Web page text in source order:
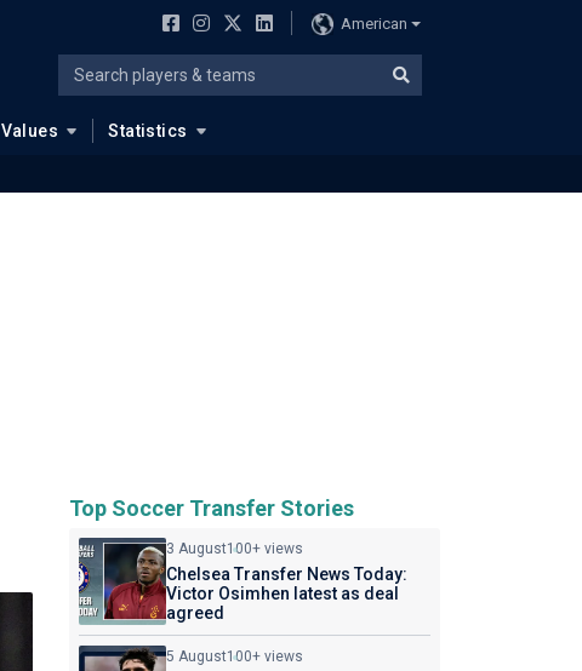
American
Values Statistics
Top Soccer Transfer Stories
3 August100+ views
Chelsea Transfer News Today:
Victor Osimhen latest as deal
agreed
5 August100+ views